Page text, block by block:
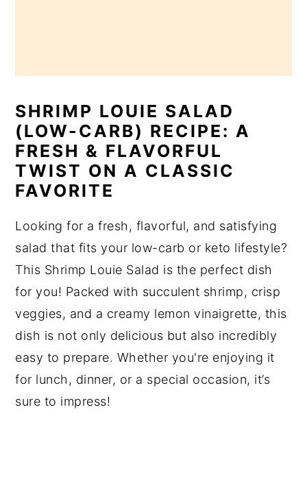
SHRIMP LOUIE SALAD
(LOW-CARB) RECIPE: A
FRESH & FLAVORFUL
TWIST ON A CLASSIC
FAVORITE
Looking for a fresh, flavorful, and satisfying
salad that fits your low-carb or keto lifestyle?
This Shrimp Louie Salad is the perfect dish
for you! Packed with succulent shrimp, crisp
veggies, and a creamy lemon vinaigrette, this
dish is not only delicious but also incredibly
easy to prepare. Whether you're enjoying it
for lunch, dinner, or a special occasion, it’s
sure to impress!